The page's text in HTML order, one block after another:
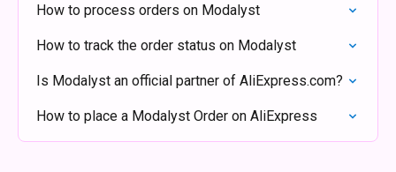
How to process orders on Modalyst
How to track the order status on Modalyst
Is Modalyst an official partner of AliExpress.com?
How to place a Modalyst Order on AliExpress